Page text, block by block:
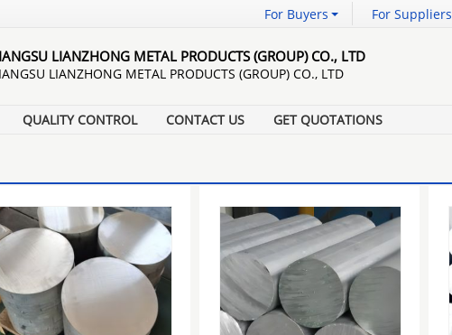
For Buyers For Suppliers
LIANZHONG METAL PRODUCTS (GROUP) CO., LTD
LIANZHONG METAL PRODUCTS (GROUP) CO., LTD
QUALITY CONTROL CONTACT US GET QUOTATIONS